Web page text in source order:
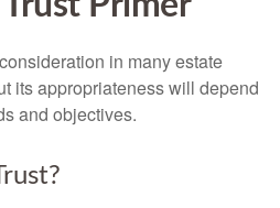
in many estate
its appropriateness will depend
and objectives.